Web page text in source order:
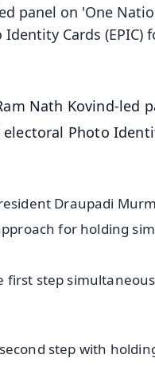
panel on 'One
Cards
Nath Kovind-led
Photo
Draupadi
for holding
step
step with